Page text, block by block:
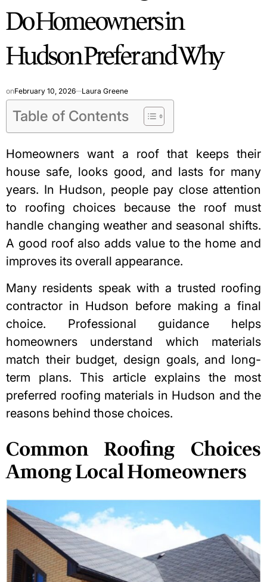
Do Homeowners in
Hudson Prefer and Why
onFebruary 10, 2026 Laura Greene
Table of Contents
Homeowners want a roof that keeps their
house safe, looks good, and lasts for many
years. In Hudson, people pay close attention
to roofing choices because the roof must
handle changing weather and seasonal shifts.
A good roof also adds value to the home and
improves its overall appearance.
Many residents speak with a trusted roofing
contractor in Hudson before making a final
choice. Professional guidance helps
homeowners understand which materials
match their budget, design goals, and long-
term plans. This article explains the most
preferred roofing materials in Hudson and the
reasons behind those choices.
Common Roofing Choices
Among Local Homeowners